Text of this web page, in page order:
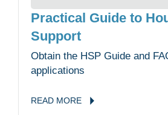
Practical Guide to
Support
Obtain the HSP Guide and
applications
READ MORE